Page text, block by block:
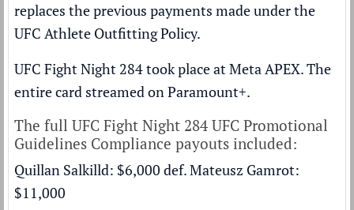
replaces the previous payments made under the
UFC Athlete Outfitting Policy.
UFC Fight Night 284 took place at Meta APEX. The
entire card streamed onParamount+.
The full UFC Fight Night 284 UFC Promotional
Guidelines Compliance payouts included:
Quillan Salkilld: $6,000 def. Mateusz Gamrot:
$11,000